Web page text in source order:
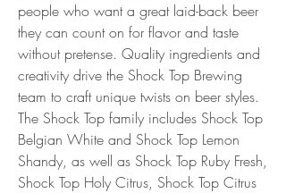
people who want a great laid-back beer
they can count on for flavor and taste
without pretense. Quality ingredients and
creativity drive the Shock Top Brewing
team to craft unique twists on beer styles.
The Shock Top family includes Shock Top
Belgian White and Shock Top Lemon
Shandy, as well as Shock Top Ruby Fresh,
Shock Top Holy Citrus, Shock Top Citrus